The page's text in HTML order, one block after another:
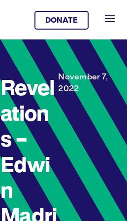
DONATE
Revel
ation
s –
Edwi
n
November 7,
2022